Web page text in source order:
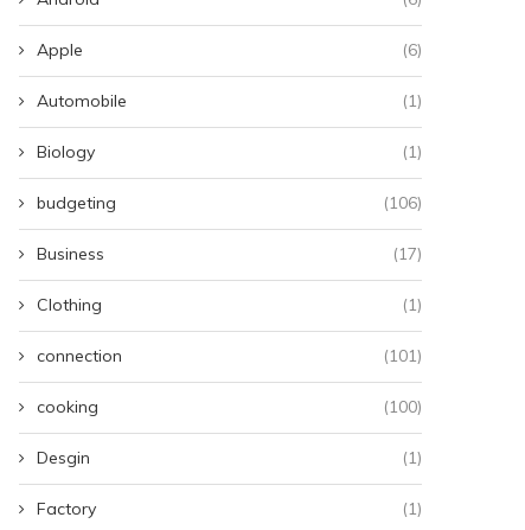
Apple (6)
Automobile (1)
Biology (1)
budgeting (106)
Business (17)
Clothing (1)
connection (101)
cooking (100)
Desgin (1)
Factory (1)